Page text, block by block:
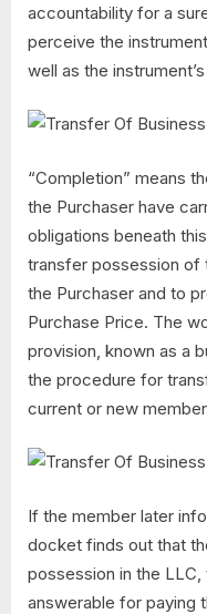
accountability for a
perceive the
well as the
“Completion” means
the Purchaser have
obligations beneath
transfer possession of
the Purchaser and to
Purchase Price. The
provision, known as a
the procedure for
current or new
If the member later
docket finds out that
possession in the
answerable for paying